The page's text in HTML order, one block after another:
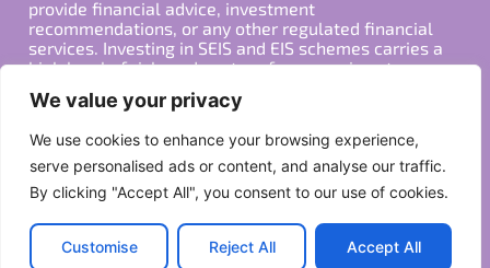
We value your privacy
We use cookies to enhance your browsing experience,
serve personalised ads or content, and analyse our traffic.
By clicking "Accept All", you consent to our use of cookies.
Customise Reject All Accept All
provide financial advice, investment
recommendations, or any other regulated financial
services. Investing in SEIS and EIS schemes carries a
high level of risk, and past performance is not
should be made in consultation with a qualified
with your individual financial situation and needs.
Copyright ©2026 All Rights Reserved
Privacy Policy
Terms